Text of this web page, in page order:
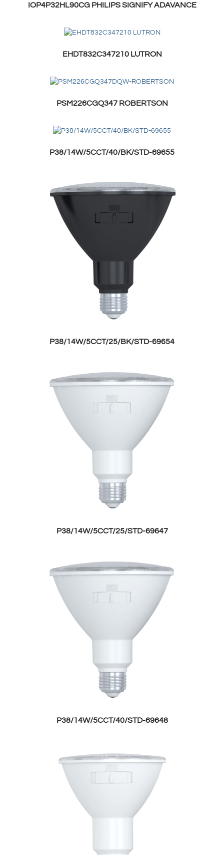
IOP4P32HL90CG PHILIPS SIGNIFY ADAVANCE
EHDT832C347210 LUTRON
PSM226CGQ347 ROBERTSON
P38/14W/5CCT/40/BK/STD-69655
P38/14W/5CCT/25/BK/STD-69654
P38/14W/5CCT/25/STD-69647
P38/14W/5CCT/40/STD-69648